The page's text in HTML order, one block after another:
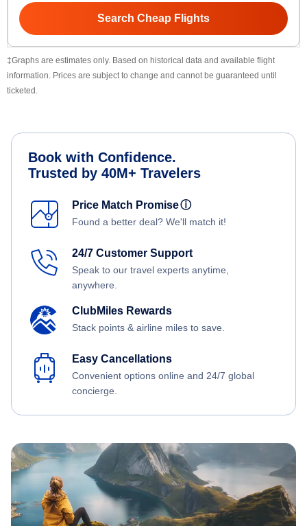
Search Cheap Flights
‡Graphs are estimates only. Based on historical data and available flight
information. Prices are subject to change and cannot be guaranteed until
ticketed.
Book with Confidence.
Trusted by 40M+ Travelers
Price Match Promiseⓘ
Found a better deal? We'll match it!
24/7 Customer Support
Speak to our travel experts anytime,
anywhere.
ClubMiles Rewards
Stack points & airline miles to save.
Easy Cancellations
Convenient options online and 24/7 global
concierge.